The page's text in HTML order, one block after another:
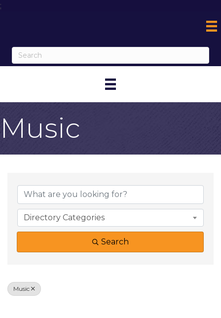
;
Music
{Directory
Directory Categories
Search
Music